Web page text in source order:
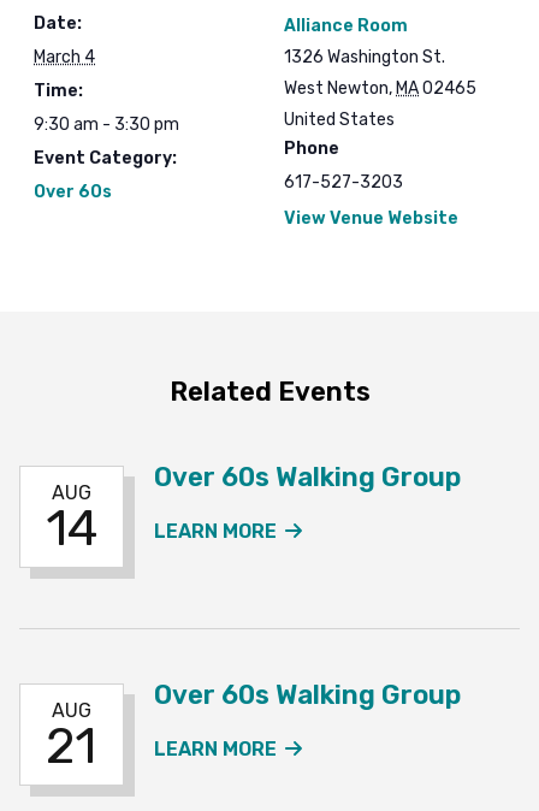
Date:
March 4
Time:
9:30 am - 3:30 pm
Event Category:
Over 60s
Alliance Room
1326 Washington St.
West Newton, MA02465
United States
Phone
617-527-3203
View Venue Website
Related Events
AUG
14
Over 60s Walking Group
LEARN MORE
AUG
21
Over 60s Walking Group
LEARN MORE